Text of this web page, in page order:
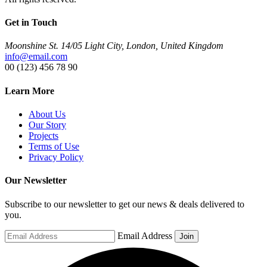
Get in Touch
Moonshine St. 14/05 Light City, London, United Kingdom
info@email.com
00 (123) 456 78 90
Learn More
About Us
Our Story
Projects
Terms of Use
Privacy Policy
Our Newsletter
Subscribe to our newsletter to get our news & deals delivered to
you.
Email Address